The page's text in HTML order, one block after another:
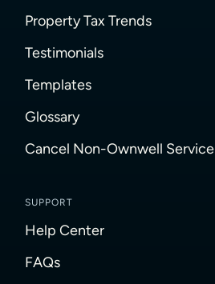
Property Tax Trends
Testimonials
Templates
Glossary
Cancel Non-Ownwell Service
SUPPORT
Help Center
FAQs